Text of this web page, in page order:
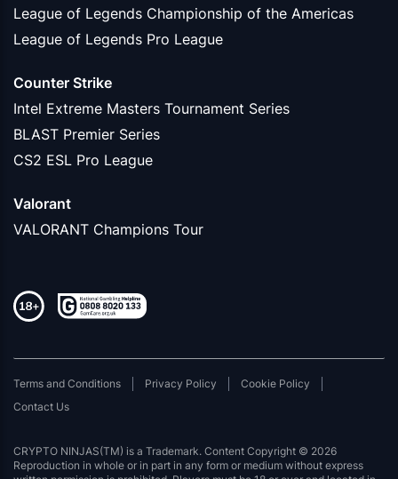
League of Legends Championship of the Americas
League of Legends Pro League
Counter Strike
Intel Extreme Masters Tournament Series
BLAST Premier Series
CS2 ESL Pro League
Valorant
VALORANT Champions Tour
Terms and Conditions Privacy Policy
Cookie Policy
Contact Us
CRYPTO NINJAS(TM) is a Trademark. Content Copyright © 2026
Reproduction in whole or in part in any form or medium without express